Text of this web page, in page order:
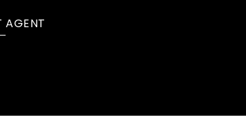
AGENT